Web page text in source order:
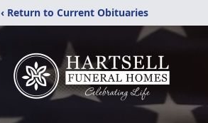
‹ Return to Current Obituaries